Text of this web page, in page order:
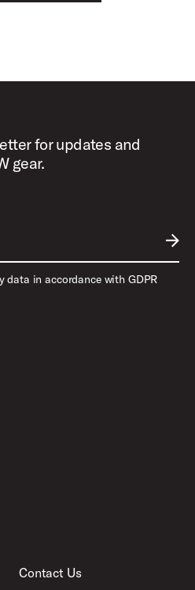
for updates and
gear.
data in accordance with GDPR
Contact Us